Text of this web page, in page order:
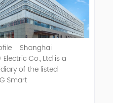
Shanghai
Co., Ltd is a
of the listed
Smart
Co., Ltd. (Stock